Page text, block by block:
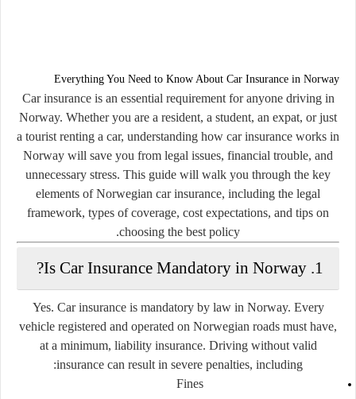
Everything You Need to Know About Car Insurance in Norway
Car insurance is an essential requirement for anyone driving in
Norway. Whether you are a resident, a student, an expat, or just
a tourist renting a car, understanding how car insurance works in
Norway will save you from legal issues, financial trouble, and
unnecessary stress. This guide will walk you through the key
elements of Norwegian car insurance, including the legal
framework, types of coverage, cost expectations, and tips on
choosing the best policy.
1. Is Car Insurance Mandatory in Norway?
Yes. Car insurance is mandatory by law in Norway. Every
vehicle registered and operated on Norwegian roads must have,
at a minimum, liability insurance. Driving without valid
insurance can result in severe penalties, including:
Fines